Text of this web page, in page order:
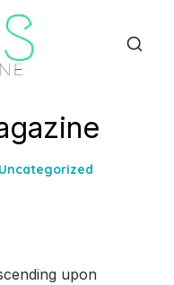
Uncategorized
upon